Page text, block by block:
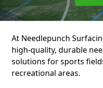
At Needlepunch
high-quality, durable
solutions for sports
recreational areas.